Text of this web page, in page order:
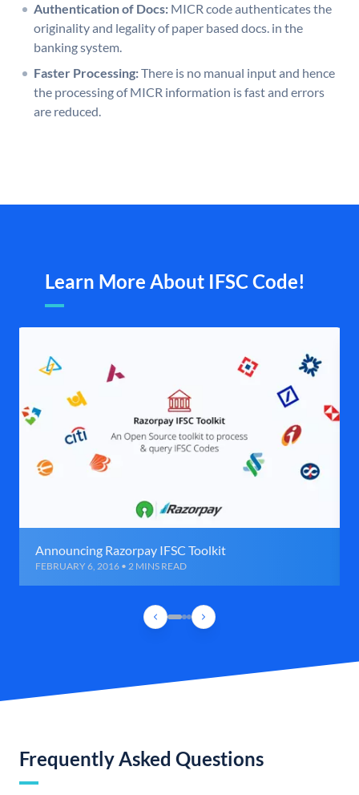
Authentication of Docs: MICR code authenticates the
originality and legality of paper based docs. in the
banking system.
Faster Processing:There is no manual input and hence
the processing of MICR information is fast and errors
are reduced.
Learn More About IFSC Code!
Announcing Razorpay IFSC Toolkit
FEBRUARY 6, 2016 • 2 MINS READ
Frequently Asked Questions